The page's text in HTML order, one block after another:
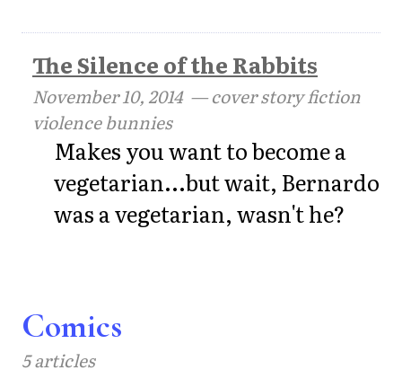
The Silence of the Rabbits
November 10, 2014— cover story fiction
violence bunnies
Makes you want to become a
vegetarian...but wait, Bernardo
was a vegetarian, wasn't he?
Comics
5 articles